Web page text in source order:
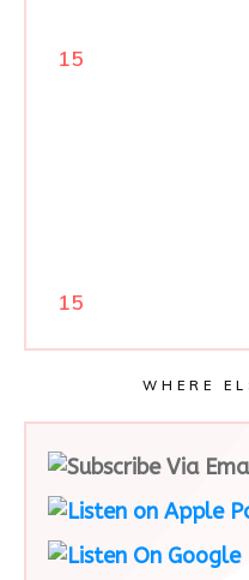
15
15
WHERE